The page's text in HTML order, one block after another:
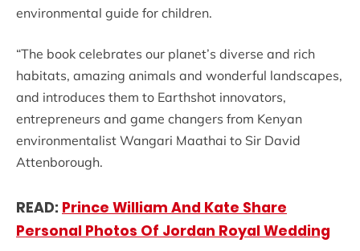
environmental guide for children.
“The book celebrates our planet’s diverse and rich
habitats, amazing animals and wonderful landscapes,
and introduces them to Earthshot innovators,
entrepreneurs and game changers from Kenyan
environmentalist Wangari Maathai to Sir David
Attenborough.
READ: Prince William And Kate Share
Personal Photos Of Jordan Royal Wedding